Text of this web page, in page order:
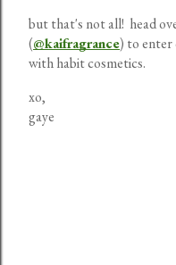
but that's not all! head
(@kaifragrance) to enter
with habit cosmetics.
xo,
gaye